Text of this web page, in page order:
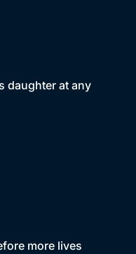
daughter at any
more lives